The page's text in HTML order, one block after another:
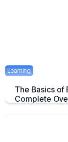
Learning
The Basics of
Complete